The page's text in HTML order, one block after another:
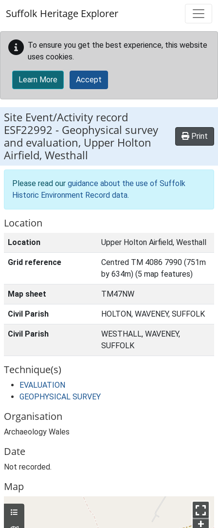
Suffolk Heritage Explorer
To ensure you get the best experience, this website
uses cookies.
Learn More Accept
Site Event/Activity record
ESF22992 - Geophysical survey
and evaluation, Upper Holton
Airfield, Westhall
Print
Please read our guidance about the use of Suffolk
Historic Environment Record data.
Location
Location Upper Holton Airfield, Westhall
Grid reference
Centred TM 4086 7990 (751m
by 634m) (5 map features)
Map sheet TM47NW
Civil Parish HOLTON, WAVENEY, SUFFOLK
Civil Parish
WESTHALL, WAVENEY,
SUFFOLK
Technique(s)
EVALUATION
GEOPHYSICAL SURVEY
Organisation
Archaeology Wales
Date
Not recorded.
Map
+